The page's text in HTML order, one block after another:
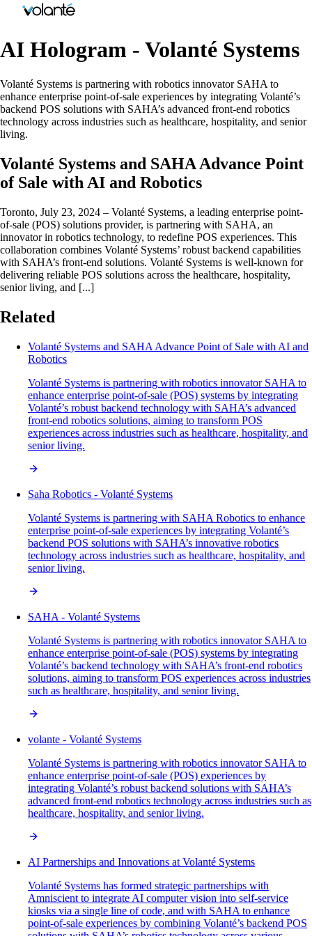
AI Hologram - Volanté Systems
Volanté Systems is partnering with robotics innovator SAHA to
enhance enterprise point-of-sale experiences by integrating Volanté’s
backend POS solutions with SAHA’s advanced front-end robotics
technology across industries such as healthcare, hospitality, and senior
living.
Volanté Systems and SAHA Advance Point
of Sale with AI and Robotics
Toronto, July 23, 2024 – Volanté Systems, a leading enterprise point-
of-sale (POS) solutions provider, is partnering with SAHA, an
innovator in robotics technology, to redefine POS experiences. This
collaboration combines Volanté Systems’ robust backend capabilities
with SAHA’s front-end solutions. Volanté Systems is well-known for
delivering reliable POS solutions across the healthcare, hospitality,
senior living, and [...]
Related
Volanté Systems and SAHA Advance Point of Sale with AI and
Robotics
Volanté Systems is partnering with robotics innovator SAHA to
enhance enterprise point-of-sale (POS) systems by integrating
Volanté’s robust backend technology with SAHA’s advanced
front-end robotics solutions, aiming to transform POS
experiences across industries such as healthcare, hospitality, and
senior living.
Saha Robotics - Volanté Systems
Volanté Systems is partnering with SAHA Robotics to enhance
enterprise point-of-sale experiences by integrating Volanté’s
backend POS solutions with SAHA’s innovative robotics
technology across industries such as healthcare, hospitality, and
senior living.
SAHA - Volanté Systems
Volanté Systems is partnering with robotics innovator SAHA to
enhance enterprise point-of-sale (POS) systems by integrating
Volanté’s backend technology with SAHA’s front-end robotics
solutions, aiming to transform POS experiences across industries
such as healthcare, hospitality, and senior living.
volante - Volanté Systems
Volanté Systems is partnering with robotics innovator SAHA to
enhance enterprise point-of-sale (POS) experiences by
integrating Volanté’s robust backend solutions with SAHA’s
advanced front-end robotics technology across industries such as
healthcare, hospitality, and senior living.
AI Partnerships and Innovations at Volanté Systems
Volanté Systems has formed strategic partnerships with
Amniscient to integrate AI computer vision into self-service
kiosks via a single line of code, and with SAHA to enhance
point-of-sale experiences by combining Volanté’s backend POS